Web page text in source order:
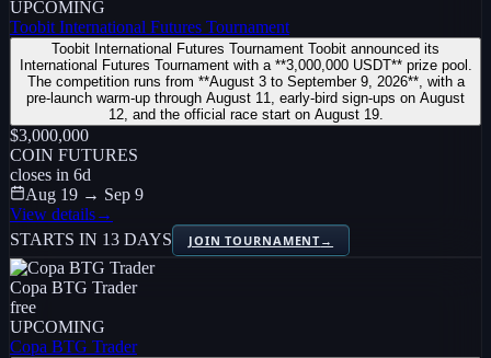
UPCOMING
Toobit International Futures Tournament
Toobit International Futures Tournament Toobit announced its
International Futures Tournament with a **3,000,000 USDT** prize pool.
The competition runs from **August 3 to September 9, 2026**, with a
pre-launch warm-up through August 11, early-bird sign-ups on August
12, and the official race start on August 19.
$3,000,000
COIN FUTURES
closes in 6d
Aug 19 → Sep 9
View details→
STARTS IN 13 DAYS
JOIN TOURNAMENT→
Copa BTG Trader
free
UPCOMING
Copa BTG Trader